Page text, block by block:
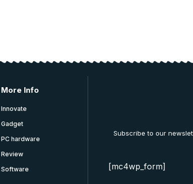
More Info
Innovate
Gadget
PC hardware
Review
Software
Subscribe to our
[mc4wp_form]